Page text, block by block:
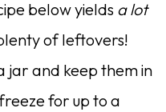
below yields a lot
of leftovers!
jar and keep them in
for up to a